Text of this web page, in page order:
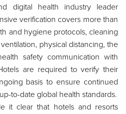
digital health industry leader
verification covers more than
and hygiene protocols, cleaning
physical distancing, the
safety communication with
are required to verify their
basis to ensure continued
to-date global health standards.
it clear that hotels and resorts